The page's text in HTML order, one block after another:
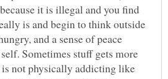
it is illegal and you find
is and begin to think outside
and a sense of peace
Sometimes stuff gets more
not physically addicting like